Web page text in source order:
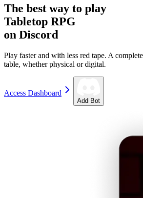
The best way to play
Tabletop RPG
on Discord
Play faster and with less red tape. A
table, whether physical or digital.
Access Dashboard
Add Bot